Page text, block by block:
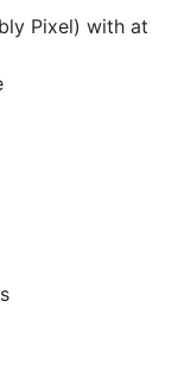
Pixel) with at